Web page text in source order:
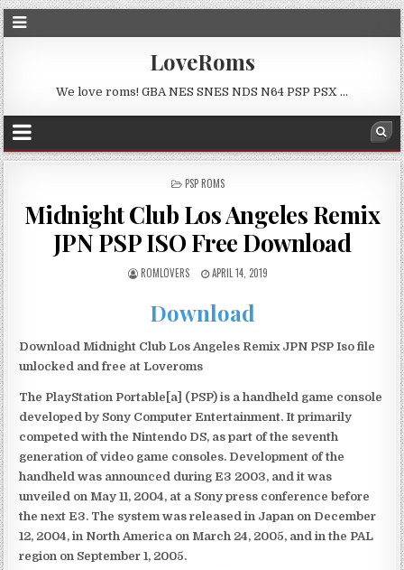
LoveRoms
We love roms! GBA NES SNES NDS N64 PSP PSX …
POSTED
PSP ROMS
Midnight Club Los Angeles Remix
JPN PSP ISO Free Download
ROMLOVERS APRIL 14, 2019
Download
Download Midnight Club Los Angeles Remix JPN PSP Iso file
unlocked and free at Loveroms
The PlayStation Portable[a] (PSP) is a handheld game console
developed by Sony Computer Entertainment. It primarily
competed with the Nintendo DS, as part of the seventh
generation of video game consoles. Development of the
handheld was announced during E3 2003, and it was
unveiled on May 11, 2004, at a Sony press conference before
the next E3. The system was released in Japan on December
12, 2004, in North America on March 24, 2005, and in the PAL
region on September 1, 2005.